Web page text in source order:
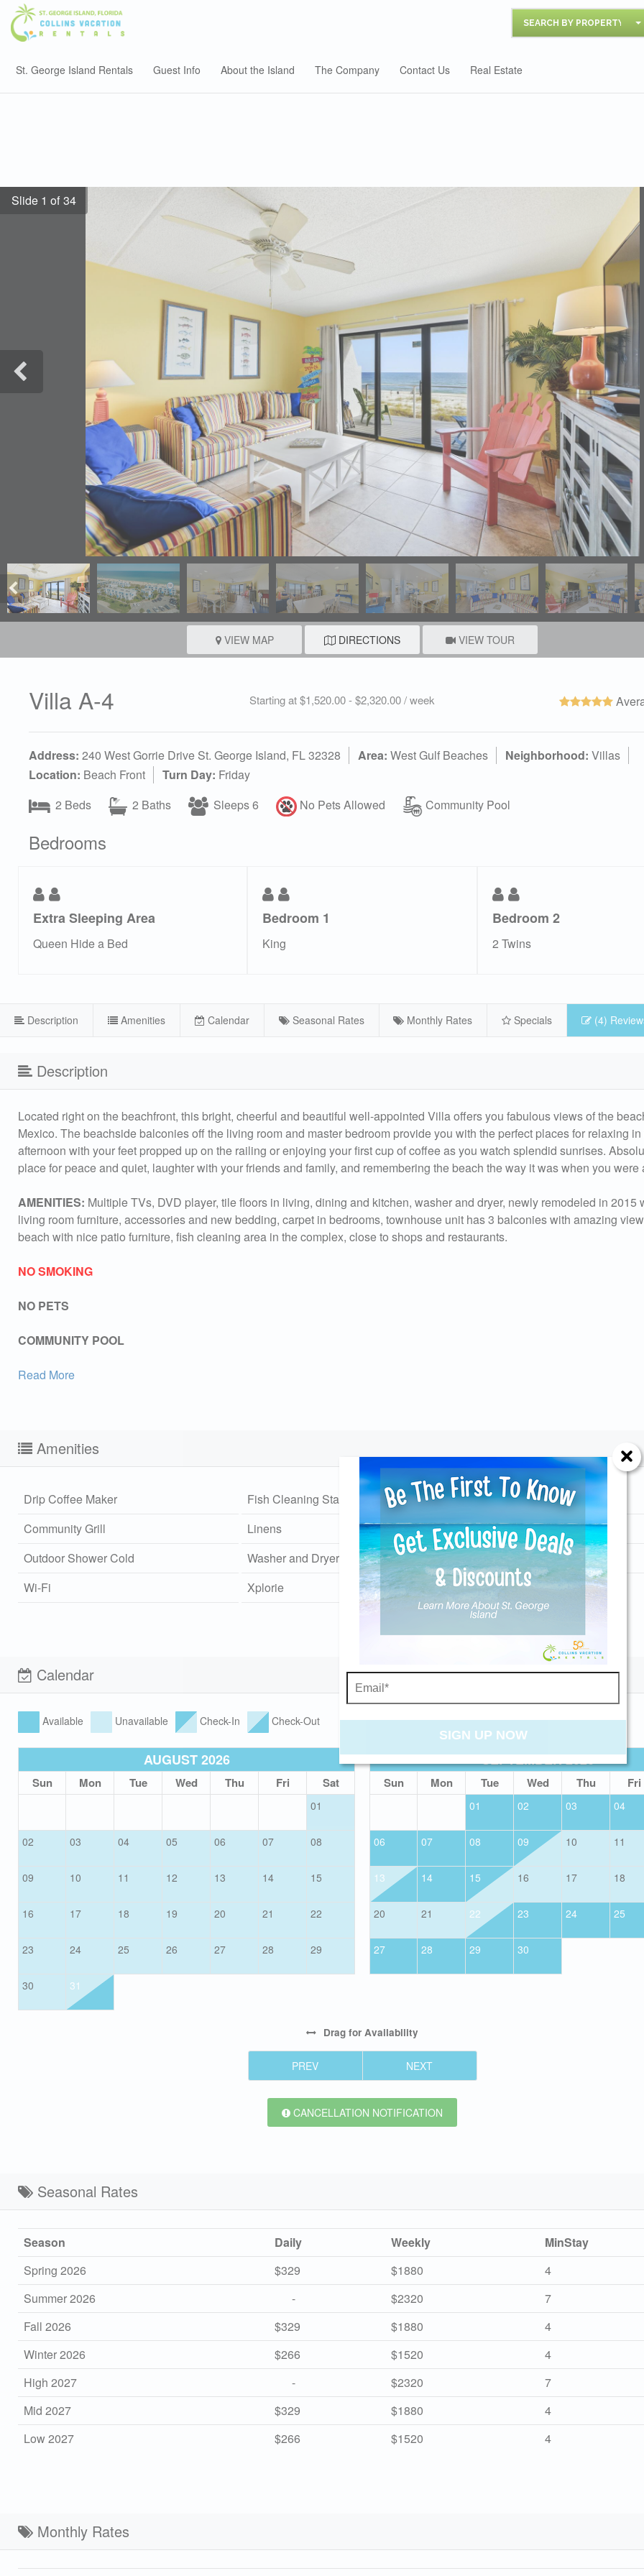
Send Your Stay!
Send yourself an email with your current booking details so
can finish booking your beach getaway whenever you're
Send My Stay
St. George Island Rentals Guest Info About the Island The Company Contact Us Real Estate
SEARCH BY PROPERTY
VIEW MAP DIRECTIONS VIEW TOUR
Villa A-4 Starting at $1,520.00 - $2,320.00 / week
Address: 240 West Gorrie Drive St. George Island, FL 32328 Area: West Gulf Beaches Neighborhood: Villas
Location: Beach Front Turn Day: Friday
2 Beds
2 Baths Sleeps 6 No Pets Allowed Community Pool
Bedrooms
Extra Sleeping Area
Queen Hide a Bed
Bedroom 1
King
Bedroom 2
2 Twins
Description Amenities Calendar Seasonal Rates Monthly Rates Specials (4)
Description
Located right on the beachfront, this bright, cheerful and beautiful well-appointed Villa offers you fabulous views of the
Mexico. The beachside balconies off the living room and master bedroom provide you with the perfect places for relaxing in
afternoon with your feet propped up on the railing or enjoying your first cup of coffee as you watch splendid sunrises.
place for peace and quiet, laughter with your friends and family, and remembering the beach the way it was when you were
AMENITIES: Multiple TVs, DVD player, tile floors in living, dining and kitchen, washer and dryer, newly remodeled in 2015
living room furniture, accessories and new bedding, carpet in bedrooms, townhouse unit has 3 balconies with amazing
beach with nice patio furniture, fish cleaning area in the complex, close to shops and restaurants.
NO SMOKING
NO PETS
COMMUNITY POOL
Read More
Amenities
Drip Coffee Maker Fish Cleaning Station
No Pets Allowed
Community Grill
Linens
Monthly Rates
Outdoor Shower Cold
Washer and Dryer
Community Pool
Wi-Fi
Xplorie
Calendar
Available Unavailable Check-In Check-Out
AUGUST 2026
Sun Mon Tue Wed Thu Fri Sat
01
02 03 04 05 06 07 08
09 10 11 12 13 14 15
16 17 18 19 20 21 22
23 24 25 26 27 28 29
30 31
SEPTEMBER 2026
Sun Mon Tue Wed Thu Fri
01 02 03 04
06 07 08 09 10 11
13 14 15 16 17 18
20 21 22 23 24 25
27 28 29 30
Drag for Availability
PREV NEXT
CANCELLATION NOTIFICATION
Seasonal Rates
Season Daily Weekly
MinStay
Spring 2026
$329 $1880
4
Summer 2026
- $2320
7
Fall 2026
$329 $1880
4
Winter 2026
$266 $1520
4
High 2027
- $2320
7
Mid 2027
$329 $1880
4
Low 2027
$266 $1520 4
Monthly Rates
SIGN UP NOW